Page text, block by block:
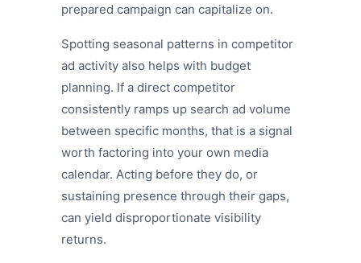
prepared campaign can capitalize on.
Spotting seasonal patterns in competitor
ad activity also helps with budget
planning. If a direct competitor
consistently ramps up search ad volume
between specific months, that is a signal
worth factoring into your own media
calendar. Acting before they do, or
sustaining presence through their gaps,
can yield disproportionate visibility
returns.